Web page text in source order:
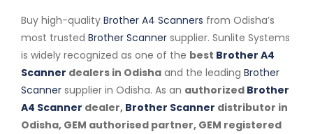
Buy high-quality Brother A4 Scanners from Odisha’s
most trusted Brother Scanner supplier. Sunlite Systems
is widely recognized as one of the best Brother A4
Scanner dealers in Odisha and the leading Brother
Scanner supplier in Odisha. As an authorized Brother
A4 Scanner dealer, Brother Scanner distributor in
Odisha, GEM authorised partner, GEM registered